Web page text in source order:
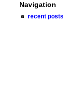
Navigation
recent posts